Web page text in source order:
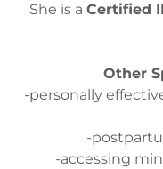
She is a Certified
Other
-personally
-
-accessing